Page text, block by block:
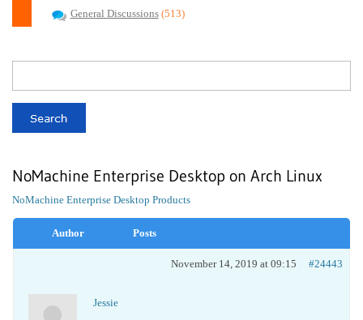
General Discussions (513)
NoMachine Enterprise Desktop on Arch Linux
NoMachine Enterprise Desktop Products
Author Posts
November 14, 2019 at 09:15 #24443
Jessie